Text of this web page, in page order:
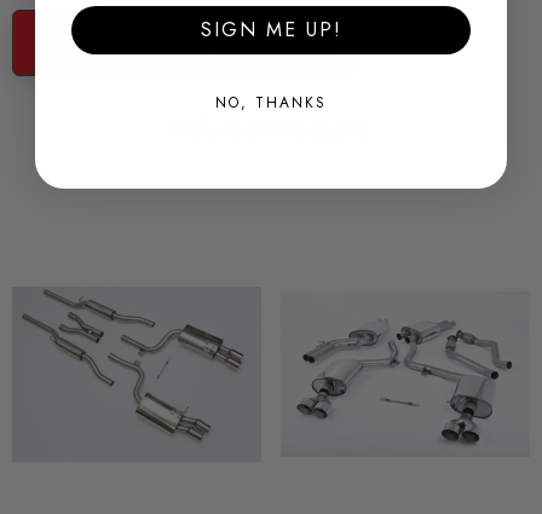
CONDITION:
SKU
MIL1055
BRANDS
Ask a question about this product...
SIGN ME UP!
NO, THANKS